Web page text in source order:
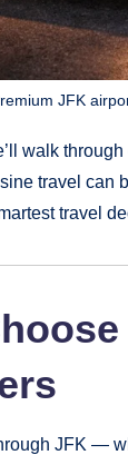
JFK
walk
travel can
travel
JFK —